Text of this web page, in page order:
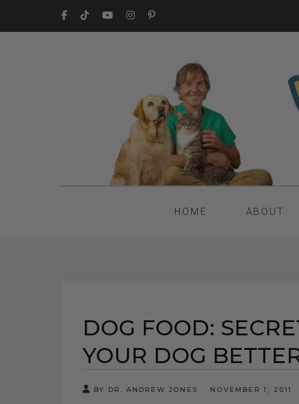
HOME ABOUT
DOG FOOD:
YOUR DOG
BY DR. ANDREW JONES NOVEMBER 1, 2011